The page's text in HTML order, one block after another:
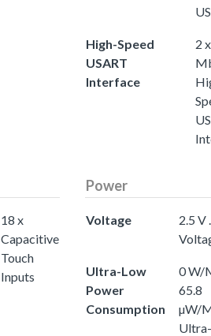
High-Speed
USART
Interface
2
18 x
Capacitive
Touch
Inputs
Power
Voltage
2.5 V
Ultra-Low
Power
Consumption
0 W/
65.8
µW/